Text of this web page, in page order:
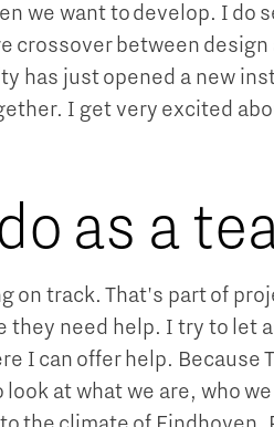
we want to develop. I do
crossover between
has just opened a new
I get very excited
as a
on track. That's part of
they need help. I try to let
I can offer help. Because
look at what we are, who